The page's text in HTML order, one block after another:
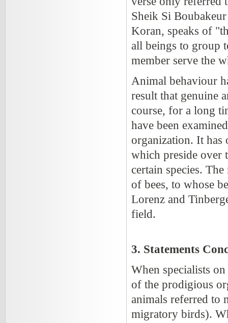
Sheik Si
Koran, speaks of
all beings to group
member serve the
Animal behaviour
result that genuine
course, for a long
have been
organization. It has
which preside over
certain species.
of bees, to whose
Lorenz and
field.
3. Statements
When specialists
of the prodigious
animals referred to
migratory birds).